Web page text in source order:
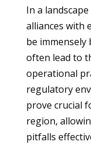
In a
alliances with
be immensely
often lead to
operational
regulatory
prove crucial
region,
pitfalls